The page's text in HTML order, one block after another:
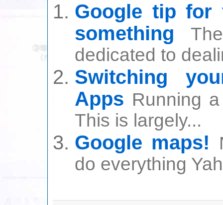
Google tip
something
dedicated to
Switching
Apps Running
This is largely...
Google maps!
do everything